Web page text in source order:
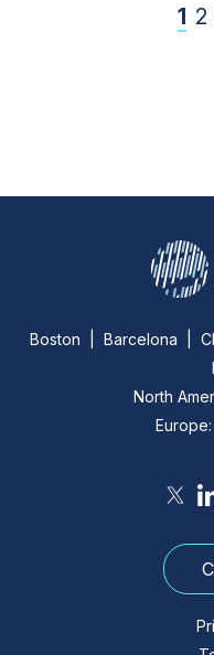
1 2
Boston | Barcelona |
North